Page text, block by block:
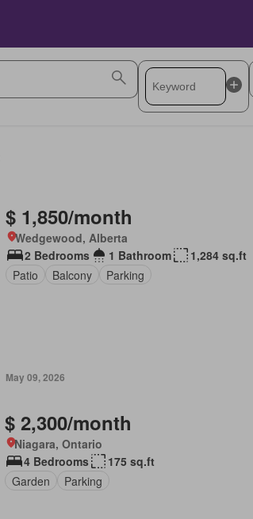
$ 1,850/month
Wedgewood, Alberta
2 Bedrooms
1 Bathroom
1,284 sq.ft
Patio
Balcony Parking
May 09, 2026
$ 2,300/month
Niagara, Ontario
4 Bedrooms
175 sq.ft
Garden
Parking